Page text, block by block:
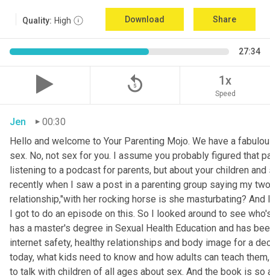
Quality: High Download Share
27:34
replay_5 1x
Speed
Jen
00:30
Hello and welcome to Your Parenting Mojo. We have a
sex. No, not sex for you. I assume you probably figured that
listening to a podcast for parents, but about your children
recently when I saw a post in a parenting group saying my
relationship,"with her rocking horse is she masturbating?
I got to do an episode on this. So I looked around to see
has a master's degree in Sexual Health Education and has
internet safety, healthy relationships and body image for a
today, what kids need to know and how adults can teach
to talk with children of all ages about sex. And the book is